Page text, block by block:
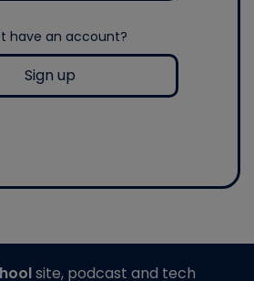
have an account?
Sign up
site, podcast and tech